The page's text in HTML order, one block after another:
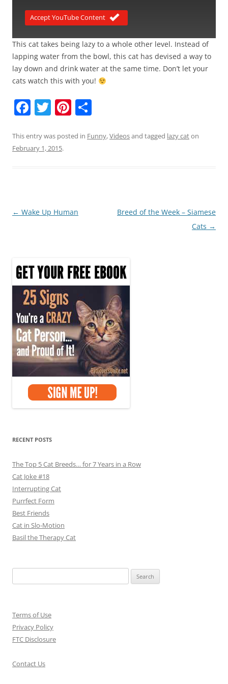
Accept YouTube Content
This cat takes being lazy to a whole other level. Instead of
lapping water from the bowl, this cat has devised a way to
lay down and drink water at the same time. Don’t let your
cats watch this with you!
F
c
e
o
k
T
itt
er
Pi
er ar
This entry was posted in Funny,Videosand tagged lazy caton
February 1, 2015.
Post
← Wake Up Human
Breed of the Week – Siamese
Cats →
RECENT POSTS
The Top 5 Cat Breeds… for 7 Years in a Row
Cat Joke #18
Interrupting Cat
Purrfect Form
Best Friends
Cat in Slo-Motion
Basil the Therapy Cat
for:
Terms of Use
Privacy Policy
FTC Disclosure
Contact Us